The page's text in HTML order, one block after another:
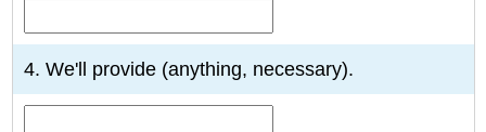
4. We'll provide (anything, necessary).